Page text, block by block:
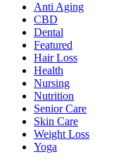
Anti Aging
CBD
Dental
Featured
Hair Loss
Health
Nursing
Nutrition
Senior Care
Skin Care
Weight Loss
Yoga